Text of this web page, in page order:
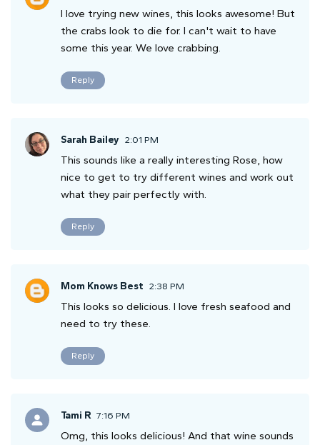
I love trying new wines, this looks awesome! But
the crabs look to die for. I can't wait to have
some this year. We love crabbing.
Reply
Sarah Bailey 2:01 PM
This sounds like a really interesting Rose, how
nice to get to try different wines and work out
what they pair perfectly with.
Reply
Mom Knows Best 2:38 PM
This looks so delicious. I love fresh seafood and
need to try these.
Reply
Tami R 7:16 PM
Omg, this looks delicious! And that wine sounds